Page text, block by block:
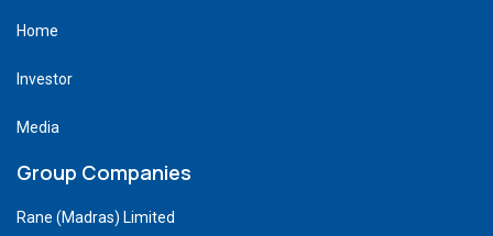
Home
Investor
Media
Group Companies
Rane (Madras) Limited